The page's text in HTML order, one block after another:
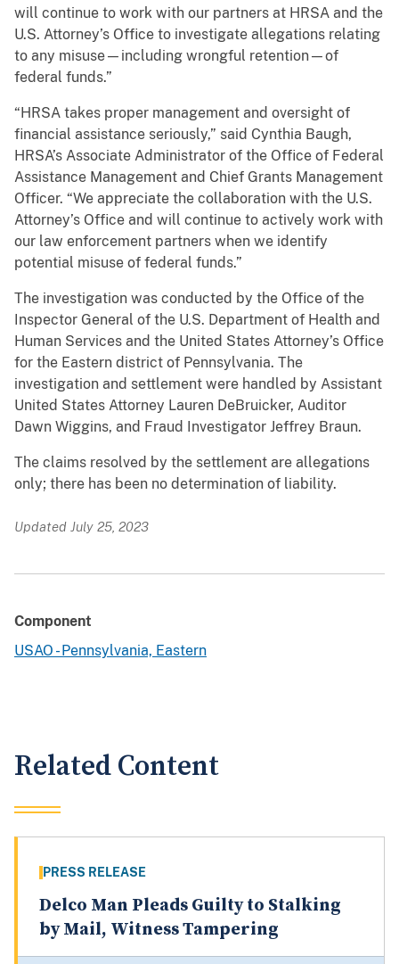
will continue to work with our partners at HRSA and the
U.S. Attorney’s Office to investigate allegations relating
to any misuse—including wrongful retention—of
federal funds.”
“HRSA takes proper management and oversight of
financial assistance seriously,” said Cynthia Baugh,
HRSA’s Associate Administrator of the Office of Federal
Assistance Management and Chief Grants Management
Officer. “We appreciate the collaboration with the U.S.
Attorney’s Office and will continue to actively work with
our law enforcement partners when we identify
potential misuse of federal funds.”
The investigation was conducted by the Office of the
Inspector General of the U.S. Department of Health and
Human Services and the United States Attorney’s Office
for the Eastern district of Pennsylvania. The
investigation and settlement were handled by Assistant
United States Attorney Lauren DeBruicker, Auditor
Dawn Wiggins, and Fraud Investigator Jeffrey Braun.
The claims resolved by the settlement are allegations
only; there has been no determination of liability.
Updated July 25, 2023
Component
USAO - Pennsylvania, Eastern
Related Content
PRESS RELEASE
Delco Man Pleads Guilty to Stalking
by Mail, Witness Tampering